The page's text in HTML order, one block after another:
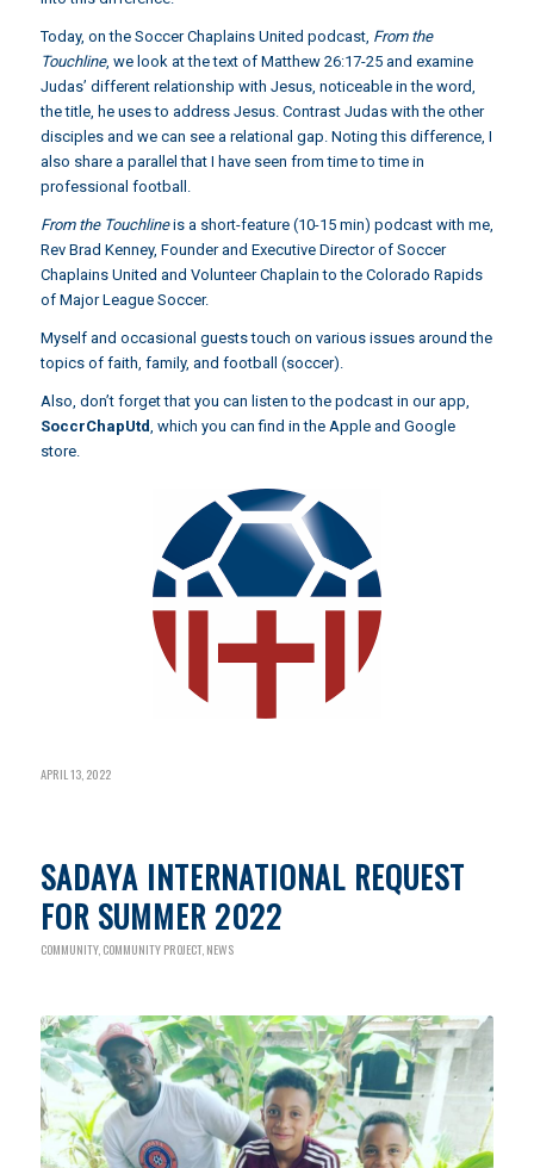
Today, on the Soccer Chaplains United podcast, From the
Touchline, we look at the text of Matthew 26:17-25 and examine
Judas’ different relationship with Jesus, noticeable in the word,
the title, he uses to address Jesus. Contrast Judas with the other
disciples and we can see a relational gap. Noting this difference, I
also share a parallel that I have seen from time to time in
professional football.
From the Touchlineis a short-feature (10-15 min) podcast with me,
Rev Brad Kenney, Founder and Executive Director of Soccer
Chaplains United and Volunteer Chaplain to the Colorado Rapids
of Major League Soccer.
Myself and occasional guests touch on various issues around the
topics of faith, family, and football (soccer).
Also, don’t forget that you can listen to the podcast in our app,
SoccrChapUtd, which you can find in the Apple and Google
store.
APRIL 13, 2022
SADAYA INTERNATIONAL REQUEST
FOR SUMMER 2022
COMMUNITY, COMMUNITY PROJECT, NEWS